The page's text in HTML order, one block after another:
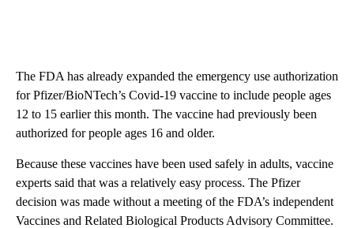
The FDA has already expanded the emergency use authorization
for Pfizer/BioNTech’s Covid-19 vaccine to include people ages
12 to 15 earlier this month. The vaccine had previously been
authorized for people ages 16 and older.
Because these vaccines have been used safely in adults, vaccine
experts said that was a relatively easy process. The Pfizer
decision was made without a meeting of the FDA’s independent
Vaccines and Related Biological Products Advisory Committee.